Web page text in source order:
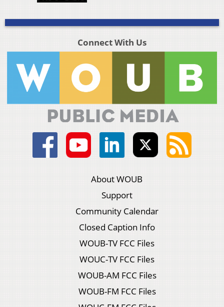
Connect With Us
About WOUB
Support
Community Calendar
Closed Caption Info
WOUB-TV FCC Files
WOUC-TV FCC Files
WOUB-AM FCC Files
WOUB-FM FCC Files